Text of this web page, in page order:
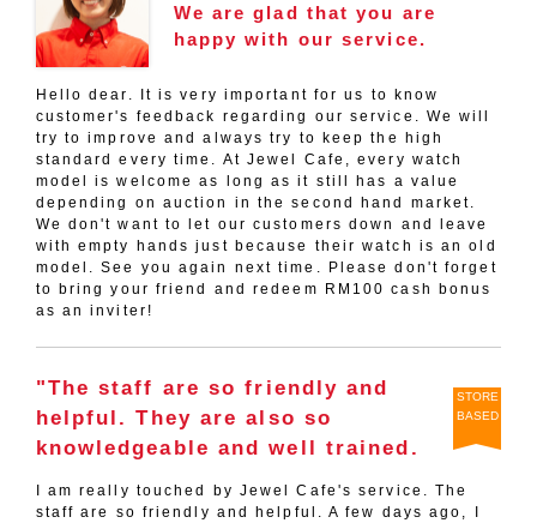
We are glad that you are
happy with our service.
Hello dear. It is very important for us to know
customer's feedback regarding our service. We will
try to improve and always try to keep the high
standard every time. At Jewel Cafe, every watch
model is welcome as long as it still has a value
depending on auction in the second hand market.
We don't want to let our customers down and leave
with empty hands just because their watch is an old
model. See you again next time. Please don't forget
to bring your friend and redeem RM100 cash bonus
as an inviter!
"The staff are so friendly and
helpful. They are also so
knowledgeable and well trained.
STORE
BASED
I am really touched by Jewel Cafe's service. The
staff are so friendly and helpful. A few days ago, I